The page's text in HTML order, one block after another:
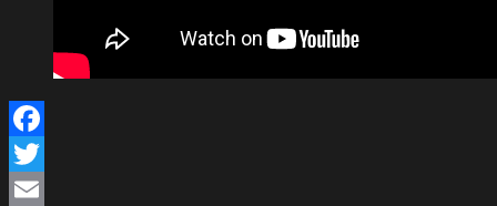
Facebook
Twitter